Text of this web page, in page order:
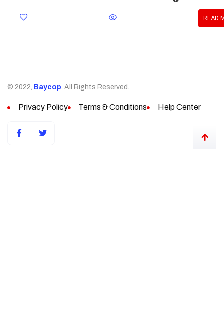
READ
© 2022, Baycop. All Rights Reserved.
Privacy Policy Terms & Conditions Help Center